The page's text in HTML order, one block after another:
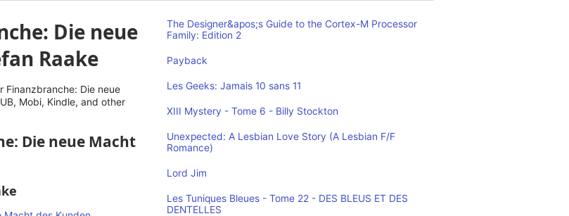
Die neue
Raake
Finanzbranche: Die neue
Mobi, Kindle, and other
Die neue Macht
The Designer&apos;s Guide to the Cortex-M Processor
Family: Edition 2
Payback
Les Geeks: Jamais 10 sans 11
XIII Mystery - Tome 6 - Billy Stockton
Unexpected: A Lesbian Love Story (A Lesbian F/F
Romance)
Lord Jim
Les Tuniques Bleues - Tome 22 - DES BLEUS ET DES
DENTELLES